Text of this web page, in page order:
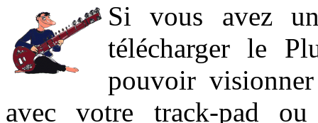
Si vous avez
télécharger le
pouvoir
avec votre track-pad